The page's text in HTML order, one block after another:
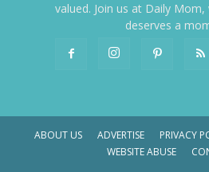
valued. Join us at Daily
deserves a
ABOUT US ADVERTISE PRIVACY
WEBSITE ABUSE